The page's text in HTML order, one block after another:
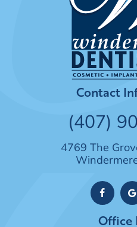
Contact
(407)
4769 The
Office